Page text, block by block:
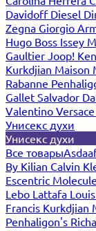
Davidoff Diesel
Zegna Giorgio
Hugo Boss Issey
Gaultier Joop!
Kurkdjian Maison
Rabanne
Gallet Salvador
Valentino Versace
Унисекс духи
Унисекс духи
Все товары
By Kilian Calvin
Escentric
Lebo Lattafa
Francis Kurkdjian
Penhaligon's